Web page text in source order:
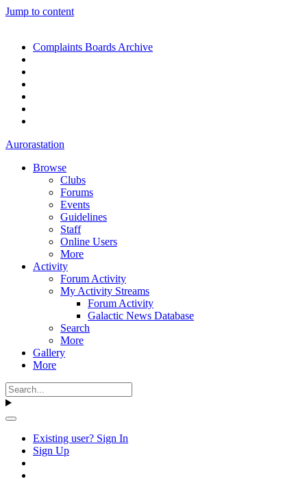
Jump to content
Complaints Boards Archive
Aurorastation
Browse
Clubs
Forums
Events
Guidelines
Staff
Online Users
More
Activity
Forum Activity
My Activity Streams
Forum Activity
Galactic News Database
Search
More
Gallery
More
Existing user? Sign In
Sign Up